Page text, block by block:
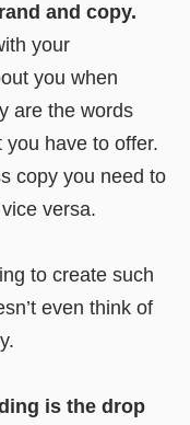
and copy.
your
you when
are the words
have to offer.
copy you need to
versa.
to create such
even think of
is the drop